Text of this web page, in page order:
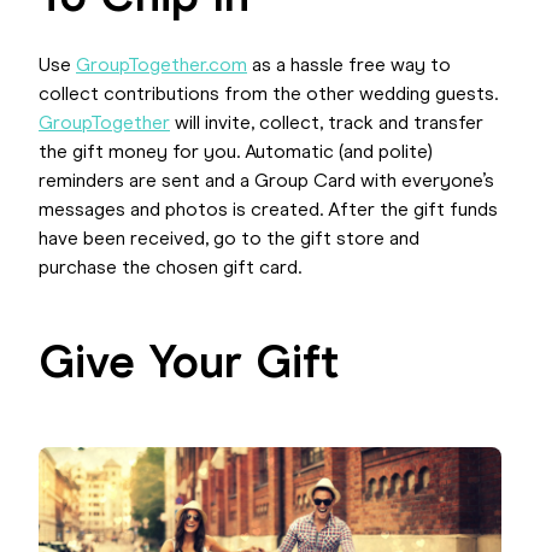
Use GroupTogether.com as a hassle free way to
collect contributions from the other wedding guests.
GroupTogether will invite, collect, track and transfer
the gift money for you. Automatic (and polite)
reminders are sent and a Group Card with everyone’s
messages and photos is created. After the gift funds
have been received, go to the gift store and
purchase the chosen gift card.
Give Your Gift